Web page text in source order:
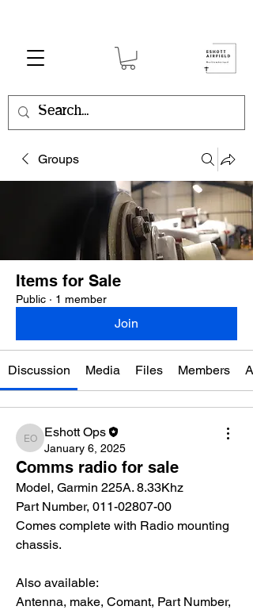
Groups
Items for Sale
Public · 1 member
Join
Discussion Media Files Members
Eshott Ops
Eshott Ops
January 6, 2025
Comms radio for sale
Model, Garmin 225A. 8.33Khz
Part Number, 011-02807-00
Comes complete with Radio mounting
chassis.
Also available:
Antenna, make, Comant, Part Number,